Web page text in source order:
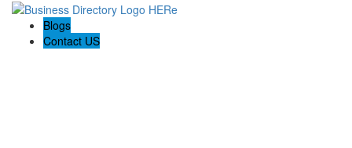
Blogs
Contact US